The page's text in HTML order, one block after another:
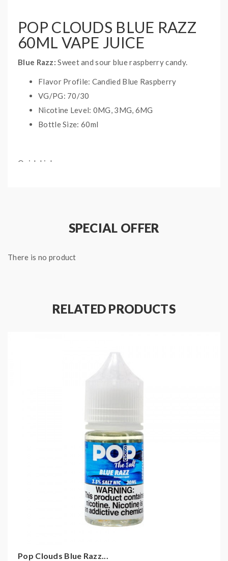
POP CLOUDS BLUE RAZZ
60ML VAPE JUICE
Blue Razz:Sweet and sour blue raspberry candy.
Flavor Profile: Candied Blue Raspberry
VG/PG: 70/30
Nicotine Level: 0MG, 3MG, 6MG
Bottle Size: 60ml
Quick Links:
SPECIAL OFFER
There is no product
RELATED PRODUCTS
Pop Clouds Blue Razz...